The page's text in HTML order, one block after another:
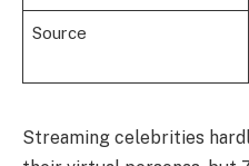
Source
Streaming celebrities